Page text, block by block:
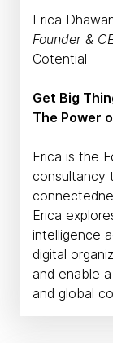
Erica
Founder &
Cotential
Get Big
The Power
Erica is the
consultancy
Erica
intelligence
digital
and enable
and global